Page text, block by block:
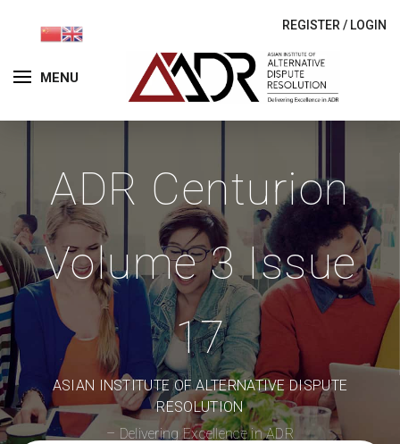
MENU
REGISTER / LOGIN
ADR Centurion
Volume 3 Issue
17
ASIAN INSTITUTE OF ALTERNATIVE DISPUTE
RESOLUTION
– Delivering Excellence in ADR